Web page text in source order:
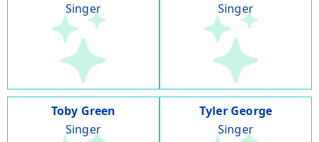
Singer
Singer
Toby Green
Singer
Tyler George
Singer